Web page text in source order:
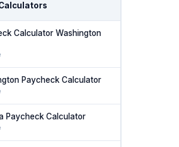
Calculator Washington
Paycheck Calculator
Paycheck Calculator